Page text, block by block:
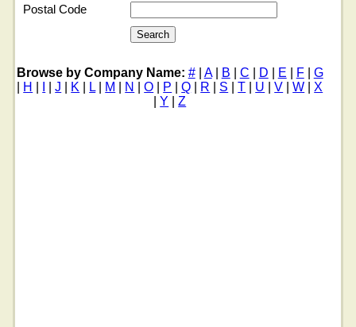
Postal Code
Browse by Company Name: #| A| B C D E F
G
H |J K L| M N |O P |Q R S |T U |V |W |X
Y |Z